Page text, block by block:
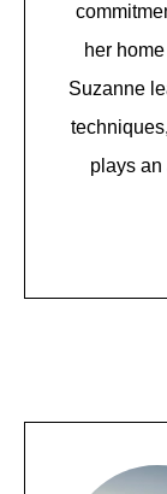
her
Suzanne
plays an